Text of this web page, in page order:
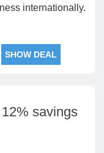
internationally.
SHOW DEAL
savings